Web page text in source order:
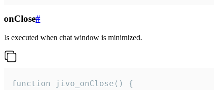
onClose#
Is executed when chat window is minimized.
function jivo_onClose() {